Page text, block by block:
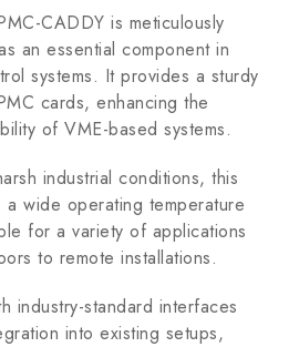
CADDY is meticulously
an essential component in
systems. It provides a sturdy
cards, enhancing the
of VME-based systems.
industrial conditions, this
wide operating temperature
for a variety of applications
to remote installations.
industry-standard interfaces
into existing setups,